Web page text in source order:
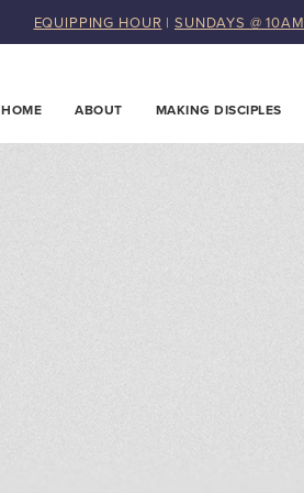
EQUIPPING HOUR | SUNDAYS @ 10AM
HOME ABOUT MAKING DISCIPLES